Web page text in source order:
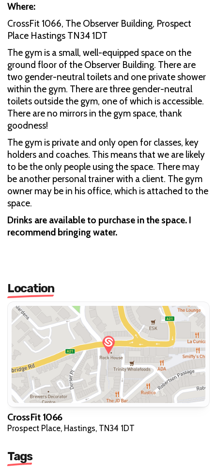
Where:
CrossFit 1066, The Observer Building, Prospect
Place Hastings TN34 1DT
The gym is a small, well-equipped space on the
ground floor of the Observer Building. There are
two gender-neutral toilets and one private shower
within the gym. There are three gender-neutral
toilets outside the gym, one of which is accessible.
There are no mirrors in the gym space, thank
goodness!
The gym is private and only open for classes, key
holders and coaches. This means that we are likely
to be the only people using the space. There may
be another personal trainer with a client. The gym
owner may be in his office, which is attached to the
space.
Drinks are available to purchase in the space. I
recommend bringing water.
Location
CrossFit 1066
Prospect Place, Hastings, TN34 1DT
Tags